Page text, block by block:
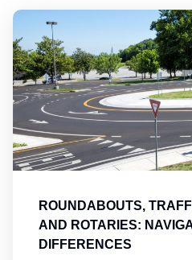
ROUNDABOUTS,
AND ROTARIES:
DIFFERENCES